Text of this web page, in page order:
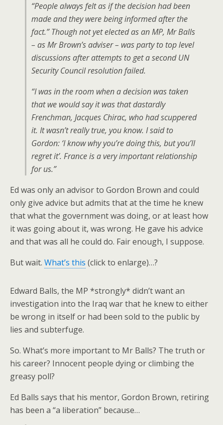
“People always felt as if the decision had been
made and they were being informed after the
fact.” Though not yet elected as an MP, Mr Balls
– as Mr Brown’s adviser – was party to top level
discussions after attempts to get a second UN
Security Council resolution failed.
“I was in the room when a decision was taken
that we would say it was that dastardly
Frenchman, Jacques Chirac, who had scuppered
it. It wasn’t really true, you know. I said to
Gordon: ‘I know why you’re doing this, but you’ll
regret it’. France is a very important relationship
for us.”
Ed was only an advisor to Gordon Brown and could
only give advice but admits that at the time he knew
that what the government was doing, or at least how
it was going about it, was wrong. He gave his advice
and that was all he could do. Fair enough, I suppose.
But wait. What’s this (click to enlarge)…?
Edward Balls, the MP *strongly* didn’t want an
investigation into the Iraq war that he knew to either
be wrong in itself or had been sold to the public by
lies and subterfuge.
So. What’s more important to Mr Balls? The truth or
his career? Innocent people dying or climbing the
greasy poll?
Ed Balls says that his mentor, Gordon Brown, retiring
has been a “a liberation” because…